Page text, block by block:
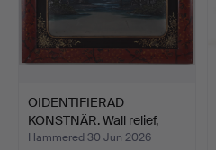
OIDENTIFIERAD
KONSTNÄR. Wall relief,
Mount…
Hammered 30 Jun 2026